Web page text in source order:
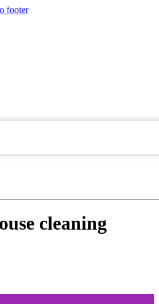
footer
cleaning